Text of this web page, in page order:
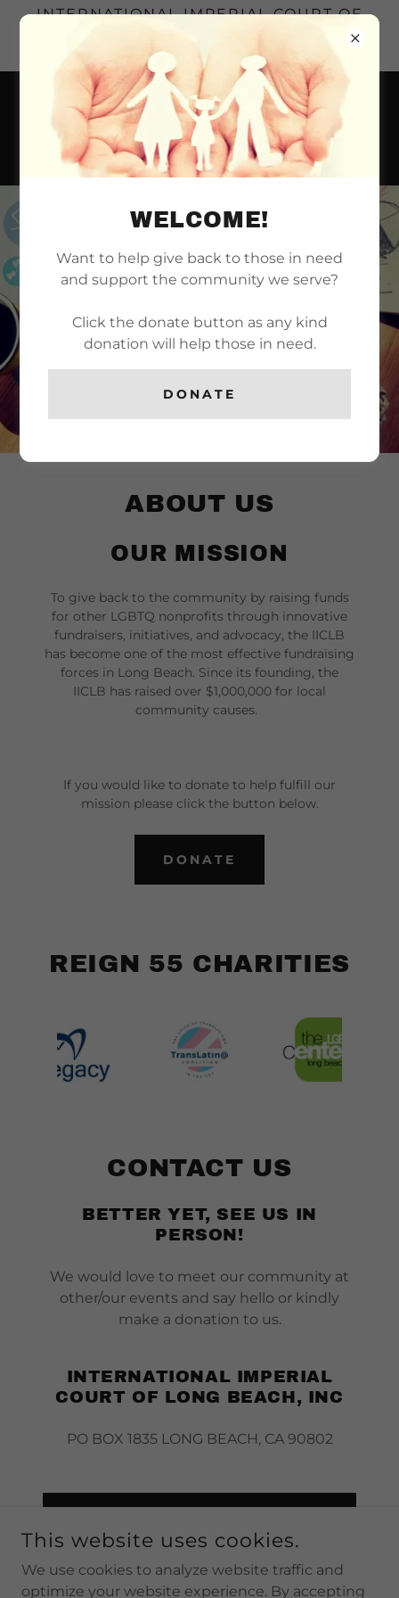
INTERNATIONAL IMPERIAL COURT OF
LONG BEACH | SERVING THE LONG
BEACH REALM SINCE 1971
ABOUT US
OUR MISSION
To give back to the community by raising funds
for other LGBTQ nonprofits through innovative
fundraisers, initiatives, and advocacy, the IICLB
has become one of the most effective fundraising
forces in Long Beach. Since its founding, the
IICLB has raised over $1,000,000 for local
community causes.
If you would like to donate to help fulfill our
mission please click the button below.
DONATE
REIGN 55 CHARITIES
CONTACT US
BETTER YET, SEE US IN
PERSON!
We would love to meet our community at
other/our events and say hello or kindly
make a donation to us.
INTERNATIONAL IMPERIAL
COURT OF LONG BEACH, INC
PO BOX 1835 LONG BEACH, CA 90802
This website uses cookies.
We use cookies to analyze website traffic and
optimize your website experience. By accepting
WELCOME!
Want to help give back to those in need
and support the community we serve?
Click the donate button as any kind
donation will help those in need.
DONATE